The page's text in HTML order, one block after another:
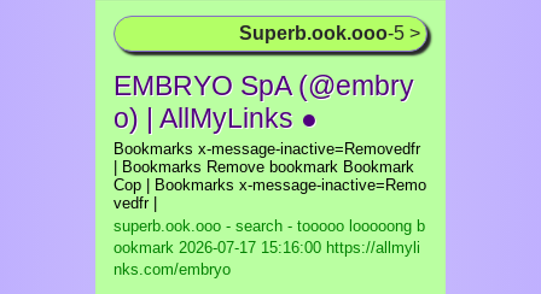
Superb.ook.ooo-5 >
EMBRYO SpA (@embry
o) | AllMyLinks ●
Bookmarks x-message-inactive=Removedfr
| Bookmarks Remove bookmark Bookmark
Cop | Bookmarks x-message-inactive=Remo
vedfr |
superb.ook.ooo - search - tooooo looooong b
ookmark 2026-07-17 15:16:00 https://allmyli
nks.com/embryo